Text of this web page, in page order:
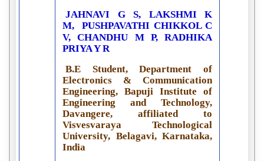
JAHNAVI G S, LAKSHMI K
M,
PUSHPAVATHI CHIKKOL C
V, CHANDHU M P, RADHIKA
PRIYA Y R
B.E Student, Department of
Electronics & Communication
Engineering, Bapuji Institute of
Engineering and Technology,
Davangere, affiliated to
Visvesvaraya Technological
University, Belagavi, Karnataka,
India